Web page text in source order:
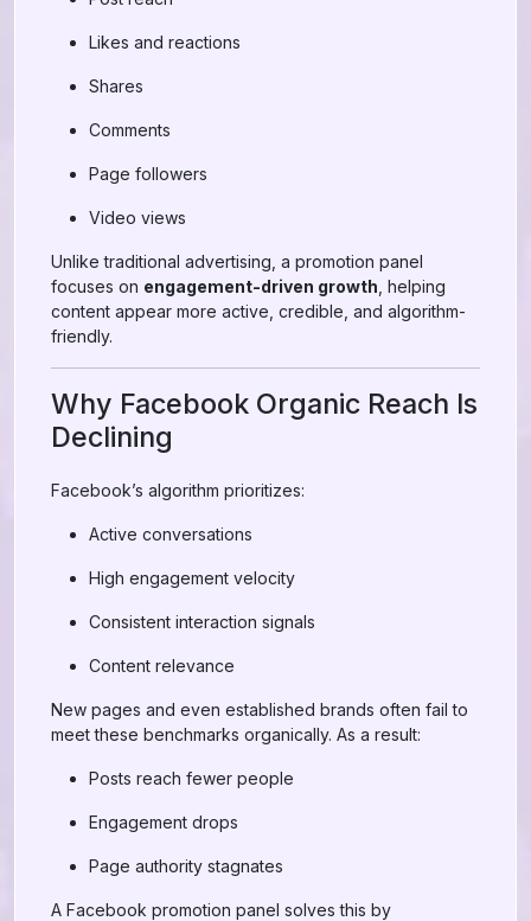
Likes and reactions
Shares
Comments
Page followers
Video views
Unlike traditional advertising, a promotion panel
focuses on engagement-driven growth , helping
content appear more active, credible, and algorithm-
friendly.
Why Facebook Organic Reach Is
Declining
Facebook’s algorithm prioritizes:
Active conversations
High engagement velocity
Consistent interaction signals
Content relevance
New pages and even established brands often fail to
meet these benchmarks organically. As a result:
Posts reach fewer people
Engagement drops
Page authority stagnates
A Facebook promotion panel solves this by